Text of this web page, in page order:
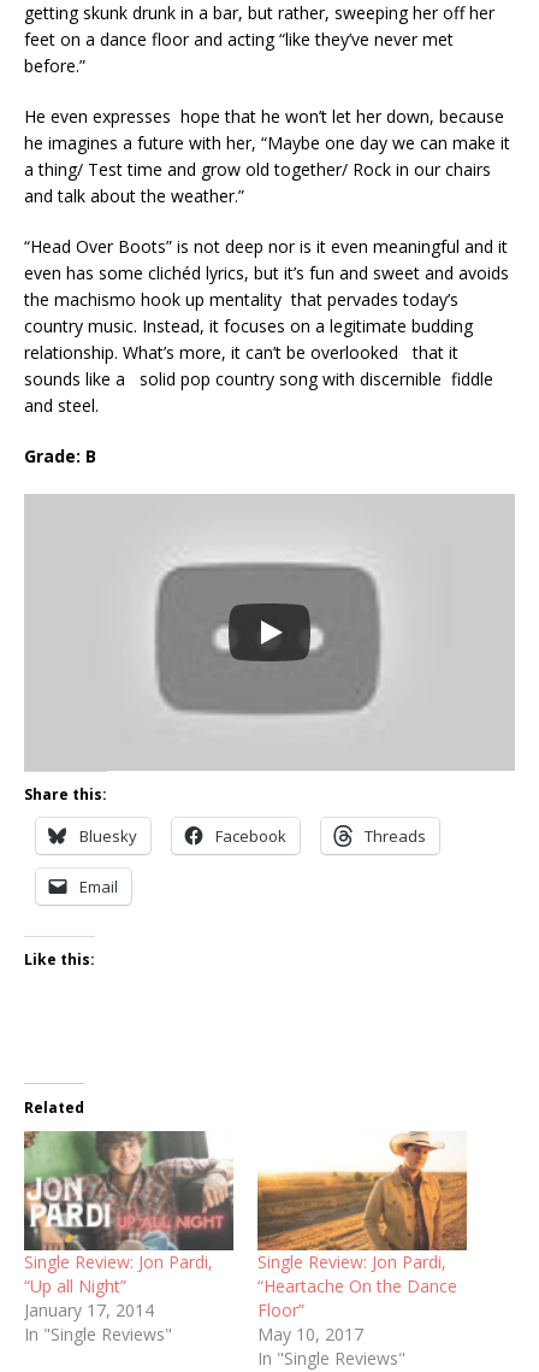
getting skunk drunk in a bar, but rather, sweeping her off her
feet on a dance floor and acting “like they’ve never met
before.”
He even expresses hope that he won’t let her down, because
he imagines a future with her, “Maybe one day we can make it
a thing/ Test time and grow old together/ Rock in our chairs
and talk about the weather.”
“Head Over Boots” is not deep nor is it even meaningful and it
even has some clichéd lyrics, but it’s fun and sweet and avoids
the machismo hook up mentality that pervades today’s
country music. Instead, it focuses on a legitimate budding
relationship. What’s more, it can’t be overlooked that it
sounds like a solid pop country song with discernible fiddle
and steel.
Grade: B
Share this:
Bluesky Facebook Threads
Email
Like this:
Related
Single Review: Jon Pardi,
“Up all Night”
January 17, 2014
In "Single Reviews"
Single Review: Jon Pardi,
“Heartache On the Dance
Floor”
May 10, 2017
In "Single Reviews"